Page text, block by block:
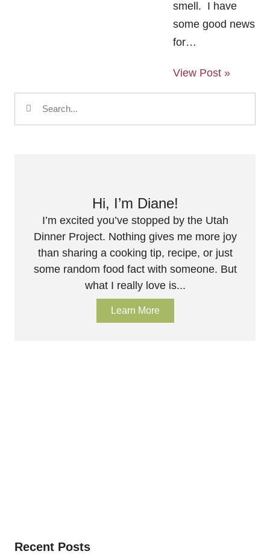
smell. I have
some good news
for…
View Post »
Hi, I’m Diane!
I’m excited you’ve stopped by the Utah
Dinner Project. Nothing gives me more joy
than sharing a cooking tip, recipe, or just
some random food fact with someone. But
what I really love is...
Learn More
Recent Posts